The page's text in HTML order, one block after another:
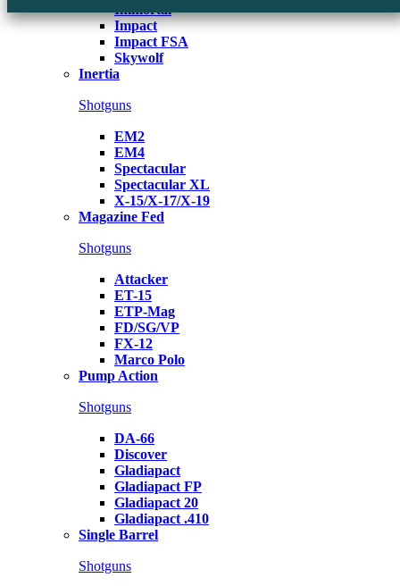
Immortal
Impact
Impact FSA
Skywolf
Inertia
Shotguns
EM2
EM4
Spectacular
Spectacular XL
X-15/X-17/X-19
Magazine Fed
Shotguns
Attacker
ET-15
ETP-Mag
FD/SG/VP
FX-12
Marco Polo
Pump Action
Shotguns
DA-66
Discover
Gladiapact
Gladiapact FP
Gladiapact 20
Gladiapact .410
Single Barrel
Shotguns